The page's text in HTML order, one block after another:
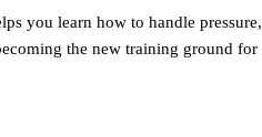
you learn how to handle pressure,
the new training ground for